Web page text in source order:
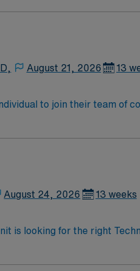
this Travel Surgical
August 21, 2026 13
to join their team of
August 24, 2026 13 weeks
is looking for the right
of caregivers and enjoy a